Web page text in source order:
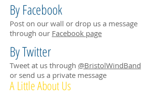
By Facebook
Post on our wall or drop us a message
through our Facebook page
By Twitter
Tweet at us through @BristolWindBand
or send us a private message
A Little About Us